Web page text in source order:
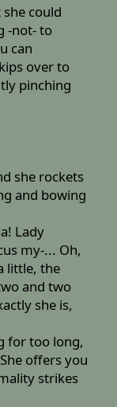
could
-not- to
can
over to
pinching
she rockets
and bowing
Lady
my-... Oh,
little, the
and two
she is,
for too long,
offers you
strikes